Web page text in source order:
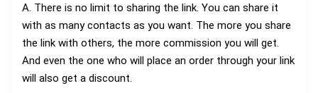
A. There is no limit to sharing the link. You can share it
with as many contacts as you want. The more you share
the link with others, the more commission you will get.
And even the one who will place an order through your link
will also get a discount.